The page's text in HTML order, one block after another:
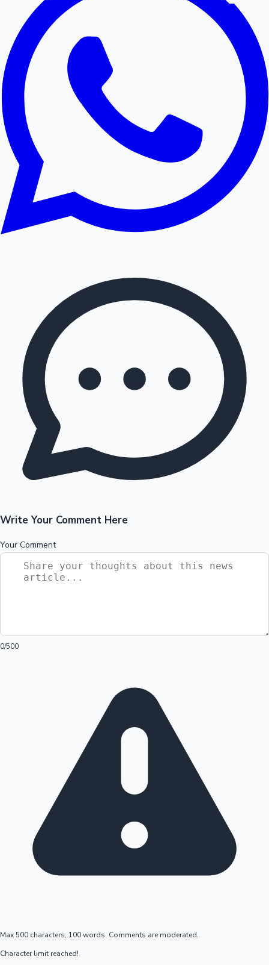
Write Your Comment Here
Your Comment
0/500
Max 500 characters, 100 words. Comments are moderated.
Character limit reached!